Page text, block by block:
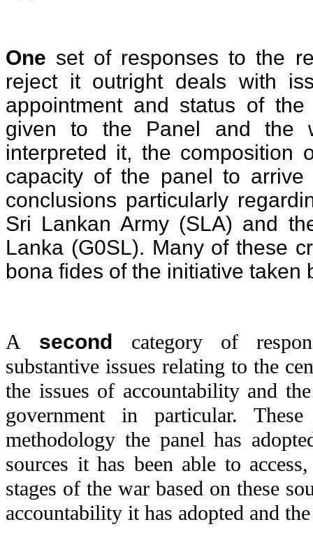
One set of responses to the
reject it outright deals with
appointment and status of
given to the Panel and the
interpreted it, the composition
capacity of the panel to
conclusions particularly
Sri Lankan Army (SLA) and
Lanka (G0SL). Many of these
bona fides of the initiative taken
A second category of
substantive issues relating to the
the issues of accountability and
government in particular.
methodology the panel has
sources it has been able to
stages of the war based on these
accountability it has adopted and